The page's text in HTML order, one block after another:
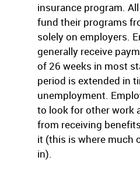
insurance program.
fund their programs
solely on employers.
generally receive
of 26 weeks in most
period is extended in
unemployment.
to look for other work
from receiving
it (this is where much
in).